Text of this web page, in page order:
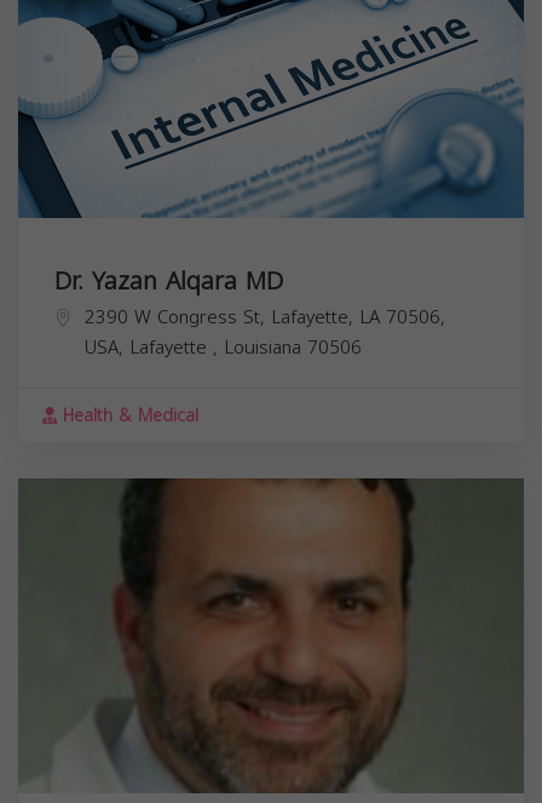
Dr. Yazan Alqara MD
2390 W Congress St, Lafayette, LA 70506,
USA, Lafayette , Louisiana 70506
Health & Medical